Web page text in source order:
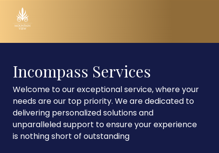
Incompass Services
Welcome to our exceptional service, where your
needs are our top priority. We are dedicated to
delivering personalized solutions and
unparalleled support to ensure your experience
is nothing short of outstanding